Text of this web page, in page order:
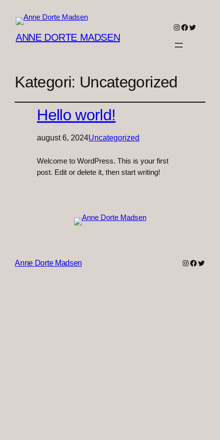
ANNE DORTE MADSEN
Instagram
Facebook
Twitter
Kategori: Uncategorized
Hello world!
august 6, 2024Uncategorized
Welcome to WordPress. This is your first
post. Edit or delete it, then start writing!
Anne Dorte Madsen Instagram
Twitter